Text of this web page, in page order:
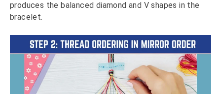
produces the balanced diamond and V shapes in the
bracelet.